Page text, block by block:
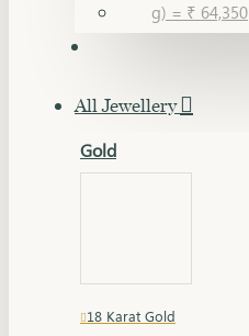
g) = ₹ 64,350
All Jewellery
Gold
18 Karat Gold